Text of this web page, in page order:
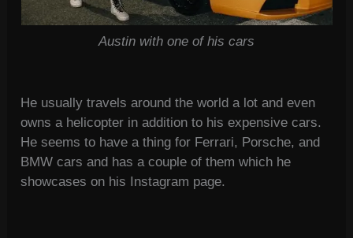
Austin with one of his cars
He usually travels around the world a lot and even
owns a helicopter in addition to his expensive cars.
He seems to have a thing for Ferrari, Porsche, and
BMW cars and has a couple of them which he
showcases on his Instagram page.